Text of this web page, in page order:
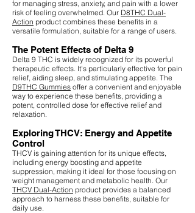
for managing stress, anxiety, and pain with a lower
risk of feeling overwhelmed. Our D8THC Dual-
Action product combines these benefits in a
versatile formulation, suitable for a range of users.
The Potent Effects of Delta 9
Delta 9 THC is widely recognized for its powerful
therapeutic effects. It's particularly effective for pain
relief, aiding sleep, and stimulating appetite. The
D9THC Gummies offer a convenient and enjoyable
way to experience these benefits, providing a
potent, controlled dose for effective relief and
relaxation.
Exploring THCV: Energy and Appetite
Control
THCV is gaining attention for its unique effects,
including energy boosting and appetite
suppression, making it ideal for those focusing on
weight management and metabolic health. Our
THCV Dual-Action product provides a balanced
approach to harness these benefits, suitable for
daily use.